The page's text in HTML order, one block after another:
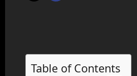
Table of Contents